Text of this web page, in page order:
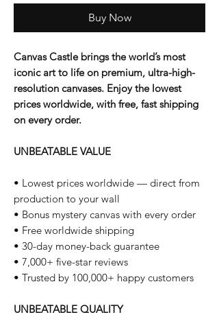
Buy Now
Canvas Castle brings the world’s most
iconic art to life on premium, ultra-high-
resolution canvases. Enjoy the lowest
prices worldwide, with free, fast shipping
on every order.
UNBEATABLE VALUE
• Lowest prices worldwide — direct from
production to your wall
• Bonus mystery canvas with every order
• Free worldwide shipping
• 30-day money-back guarantee
• 7,000+ five-star reviews
• Trusted by 100,000+ happy customers
UNBEATABLE QUALITY